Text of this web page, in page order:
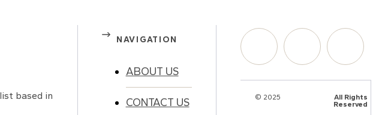
based in
NAVIGATION
ABOUT US
CONTACT US © 2025
All Rights
Reserved